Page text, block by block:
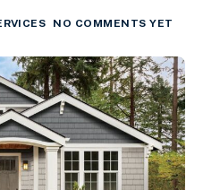
NO COMMENTS YET